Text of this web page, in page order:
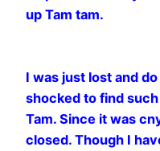
up Tam tam.
I was just lost and
shocked to find
Tam. Since it was
closed. Though I